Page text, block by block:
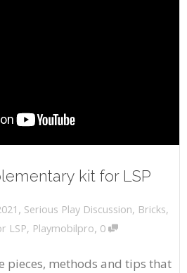
kit for LSP
, Serious Play Discussion, Bricks,
LSP, Playmobilpro, 0
pieces, methods and tips that